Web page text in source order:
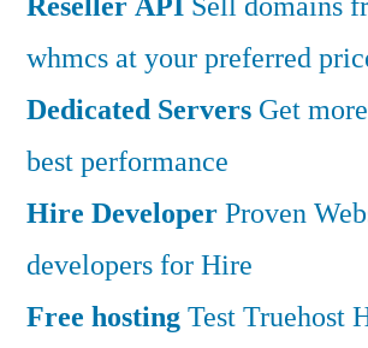
whmcs at your preferred
Dedicated Servers Get
best performance
Hire DeveloperProven
developers for Hire
Free hostingTest Truehost